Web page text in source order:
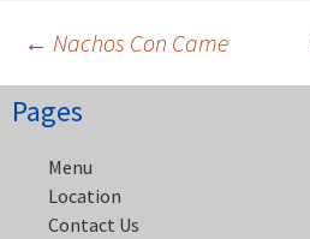
Post
navigation
← Nachos Con Came
Pages
Menu
Location
Contact Us